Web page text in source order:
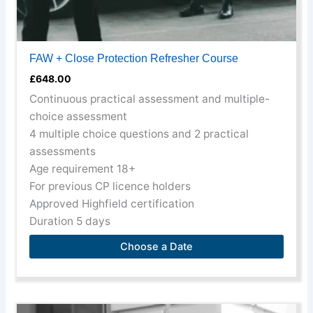
FAW + Close Protection Refresher Course
£648.00
Continuous practical assessment and multiple-
choice assessment
4 multiple choice questions and 2 practical
assessments
Age requirement 18+
For previous CP licence holders
Approved Highfield certification
Duration 5 days
Choose a Date